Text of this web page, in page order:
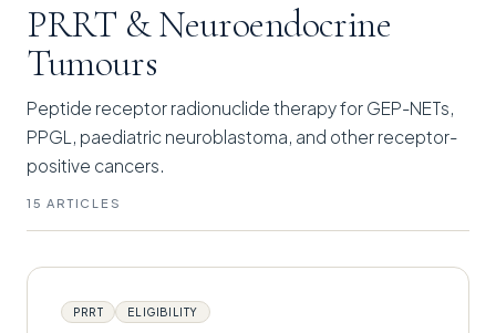
PRRT & Neuroendocrine
Tumours
Peptide receptor radionuclide therapy for GEP-NETs,
PPGL, paediatric neuroblastoma, and other receptor-
positive cancers.
15 ARTICLES
PRRT ELIGIBILITY